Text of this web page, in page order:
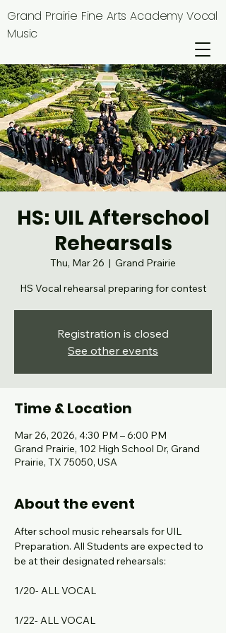
Grand Prairie Fine Arts Academy Vocal
Music
HS: UIL Afterschool
Rehearsals
Thu, Mar 26
  |
Grand Prairie
HS Vocal rehearsal preparing for contest
Registration is closed
See other events
Time & Location
Mar 26, 2026, 4:30 PM – 6:00 PM
Grand Prairie, 102 High School Dr, Grand
Prairie, TX 75050, USA
About the event
After school music rehearsals for UIL
Preparation. All Students are expected to
be at their designated rehearsals:
1/20- ALL VOCAL
1/22- ALL VOCAL